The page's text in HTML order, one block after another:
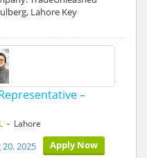
Lahore Key
–
- Lahore
Apply Now
20, 2025